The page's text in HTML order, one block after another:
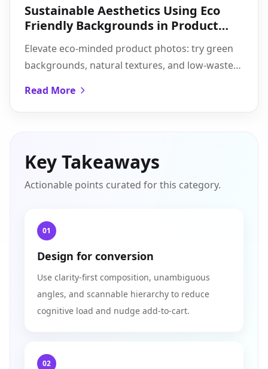
Sustainable Aesthetics Using Eco
Friendly Backgrounds in Product
Elevate eco-minded product photos: try green
backgrounds, natural textures, and low-waste
Read More
Key Takeaways
Actionable points curated for this category.
01
Design for conversion
Use clarity-first composition, unambiguous
angles, and scannable hierarchy to reduce
cognitive load and nudge add-to-cart.
02